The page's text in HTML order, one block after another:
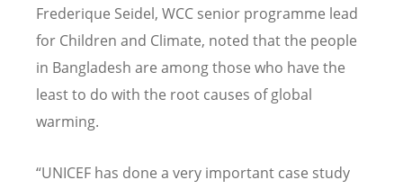
Frederique Seidel, WCC senior programme lead
for Children and Climate, noted that the people
in Bangladesh are among those who have the
least to do with the root causes of global
warming.
“UNICEF has done a very important case study